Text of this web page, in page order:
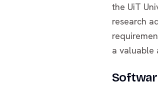
the UiT
research
a valuable